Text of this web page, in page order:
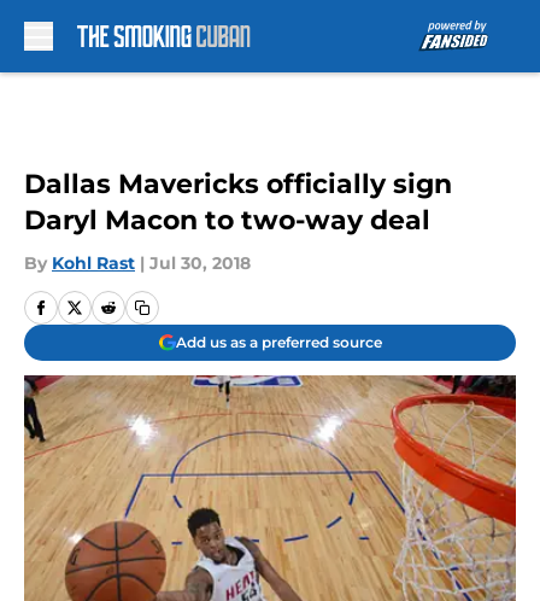
Dallas Mavericks officially sign
Daryl Macon to two-way deal
By Kohl Rast | Jul 30, 2018
Add us as a preferred source